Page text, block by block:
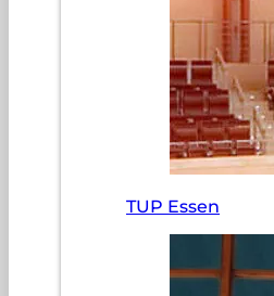
TUP Essen